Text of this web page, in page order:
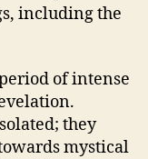
including the
of intense
they
mystical